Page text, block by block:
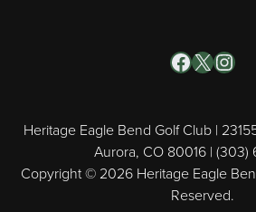
Heritage Eagle Bend Golf Club |
Aurora, CO 80016 | (303)
Copyright © 2026 Heritage Eagle
Reserved.
Facebook
X